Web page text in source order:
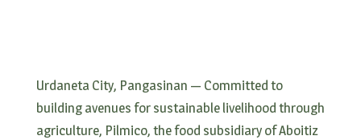
Urdaneta City, Pangasinan — Committed to
building avenues for sustainable livelihood through
agriculture, Pilmico, the food subsidiary of Aboitiz